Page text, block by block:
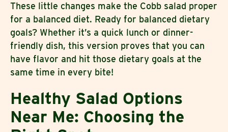
These little changes make the Cobb salad proper
for a balanced diet. Ready for balanced dietary
goals? Whether it’s a quick lunch or dinner-
friendly dish, this version proves that you can
have flavor and hit those dietary goals at the
same time in every bite!
Healthy Salad Options
Near Me: Choosing the